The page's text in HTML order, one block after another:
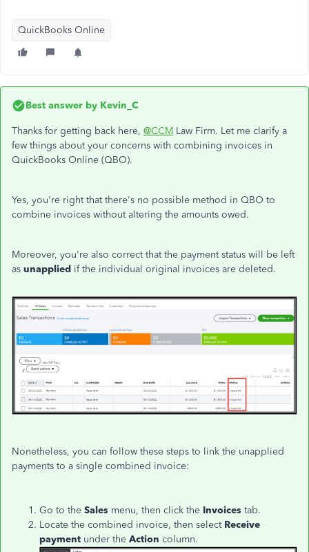
QuickBooks Online
Best answer by Kevin_C
Thanks for getting back here, @CCM Law Firm. Let me clarify a
few things about your concerns with combining invoices in
QuickBooks Online (QBO).
Yes, you're right that there's no possible method in QBO to
combine invoices without altering the amounts owed.
Moreover, you're also correct that the payment status will be left
as unapplied if the individual original invoices are deleted.
Nonetheless, you can follow these steps to link the unapplied
payments to a single combined invoice:
Go to the Sales menu, then click the Invoices tab.
Locate the combined invoice, then select Receive
payment under the Action column.